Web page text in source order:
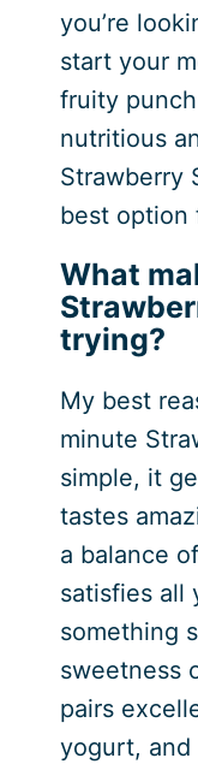
you’re
start your
fruity
nutritious
Strawberry
best option
What
trying?
My best
minute
simple, it
tastes
a balance
satisfies all
something
sweetness
pairs
yogurt, and